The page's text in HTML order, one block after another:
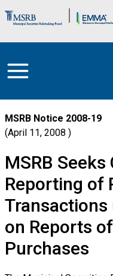
Brand Banner
MSRB Notice 2008-19
April 11, 2008
MSRB
Reporting of
Transactions
on Reports
Purchases